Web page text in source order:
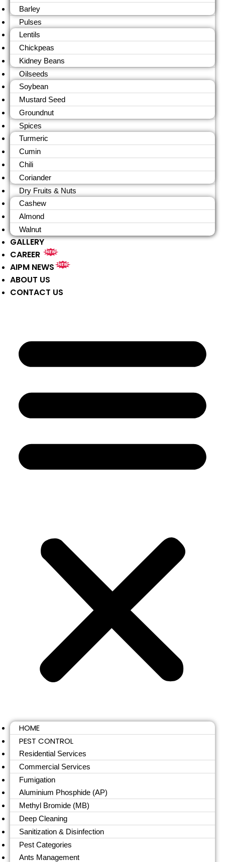
Barley
Pulses
Lentils
Chickpeas
Kidney Beans
Oilseeds
Soybean
Mustard Seed
Groundnut
Spices
Turmeric
Cumin
Chili
Coriander
Dry Fruits & Nuts
Cashew
Almond
Walnut
GALLERY
CAREER
NEW
AIPM NEWS NEW
ABOUT US
CONTACT US
HOME
PEST CONTROL
Residential Services
Commercial Services
Fumigation
Aluminium Phosphide (AP)
Methyl Bromide (MB)
Deep Cleaning
Sanitization & Disinfection
Pest Categories
Ants Management